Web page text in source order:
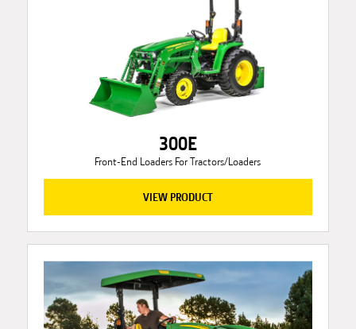
300E
Front-End Loaders For Tractors/Loaders
VIEW PRODUCT